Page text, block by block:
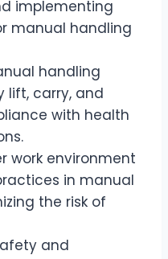
implementing
manual handling
handling
lift, carry, and
with health
work environment
in manual
the risk of
and